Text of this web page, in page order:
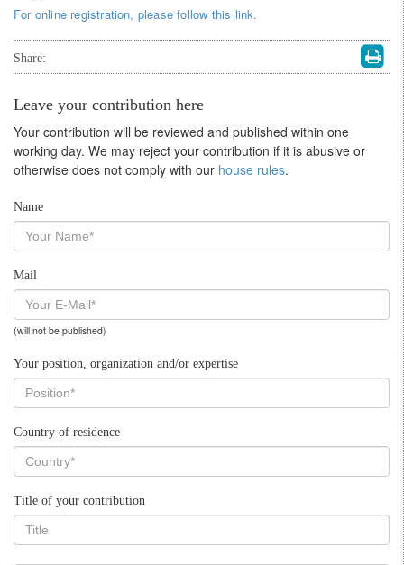
For online registration, please follow this link.
Share:
Leave your contribution here
Your contribution will be reviewed and published within one
working day. We may reject your contribution if it is abusive or
otherwise does not comply with our house rules.
Name
Mail
(will not be published)
Your position, organization and/or expertise
Country of residence
Title of your contribution